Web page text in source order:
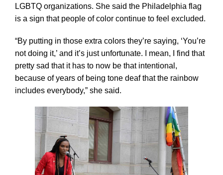
LGBTQ organizations. She said the Philadelphia flag
is a sign that people of color continue to feel excluded.
“By putting in those extra colors they’re saying, ‘You’re
not doing it,’ and it’s just unfortunate. I mean, I find that
pretty sad that it has to now be that intentional,
because of years of being tone deaf that the rainbow
includes everybody,” she said.